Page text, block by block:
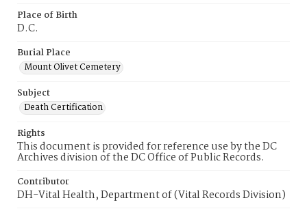
Place of Birth
D.C.
Burial Place
Mount Olivet Cemetery
Subject
Death Certification
Rights
This document is provided for reference use by the DC
Archives division of the DC Office of Public Records.
Contributor
DH-Vital Health, Department of (Vital Records Division)